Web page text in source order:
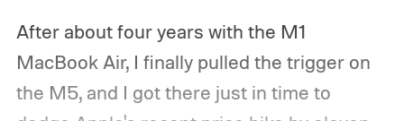
After about four years with the M1
MacBook Air, I finally pulled the trigger on
the M5, and I got there just in time to